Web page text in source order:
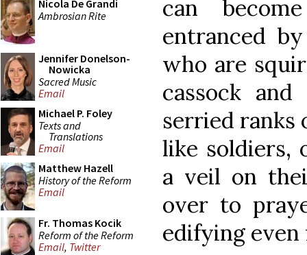
Nicola De Grandi
Ambrosian Rite
Jennifer Donelson-
Nowicka
Sacred Music
Email
Michael P. Foley
Texts and
Translations
Email
Matthew Hazell
History of the Reform
Email
Fr. Thomas Kocik
Reform of the Reform
Email, Twitter
can
entranced
who are
cassock
serried ranks
like soldiers,
a veil on
over to
edifying